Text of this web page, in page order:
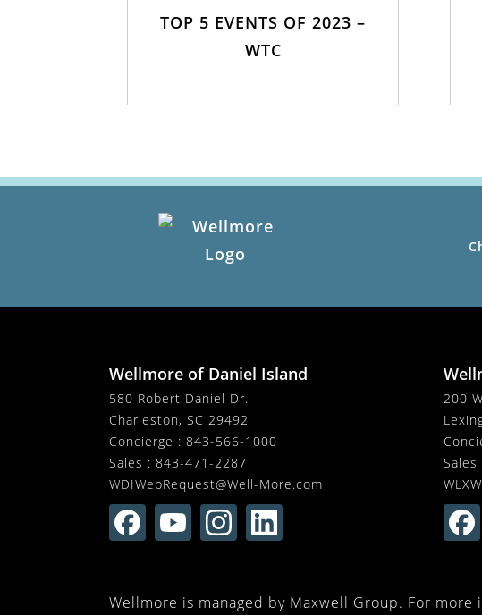
TOP 5 EVENTS OF 2023 –
WTC
Wellmore of Daniel Island
580 Robert Daniel Dr.
Charleston, SC 29492
Concierge : 843-566-1000
Sales : 843-471-2287
WDIWebRequest@Well-More.com
200
Wellmore is managed by Maxwell Group. For more